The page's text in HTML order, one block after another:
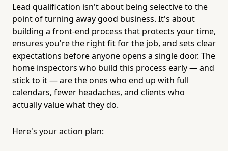
Lead qualification isn't about being selective to the
point of turning away good business. It's about
building a front-end process that protects your time,
ensures you're the right fit for the job, and sets clear
expectations before anyone opens a single door. The
home inspectors who build this process early — and
stick to it — are the ones who end up with full
calendars, fewer headaches, and clients who
actually value what they do.
Here's your action plan: